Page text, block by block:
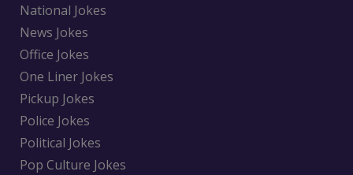
National Jokes
News Jokes
Office Jokes
One Liner Jokes
Pickup Jokes
Police Jokes
Political Jokes
Pop Culture Jokes